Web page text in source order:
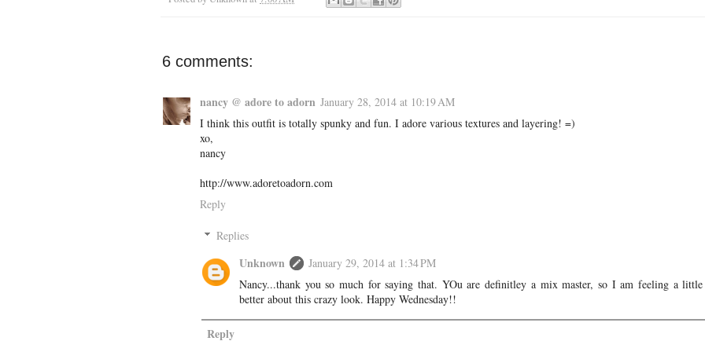
6 comments:
nancy @ adore to adorn January 28, 2014 at 10:19 AM
I think this outfit is totally spunky and fun. I adore various textures and layering! =)
xo,
nancy
http://www.adoretoadorn.com
Reply
Replies
Unknown
January 29, 2014 at 1:34 PM
Nancy...thank you so much for saying that. YOu are definitley a mix master, so I am feeling a
better about this crazy look. Happy Wednesday!!
Reply